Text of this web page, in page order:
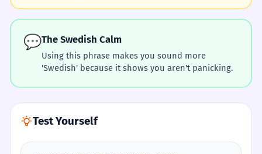
💬The Swedish Calm
Using this phrase makes you sound more
'Swedish' because it shows you aren't panicking.
Test Yourself